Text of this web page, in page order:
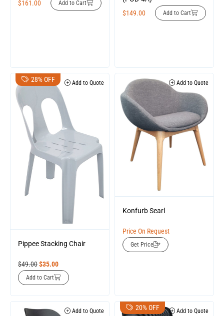
$161.00 Add to Cart
$149.00 Add to Cart
28% OFF Add to Quote
Pippee Stacking Chair
$49.00$35.00
Add to Cart
Add to Quote
Konfurb Searl
Price On Request
Get Price
Add to Quote 20% OFF Add to Quote